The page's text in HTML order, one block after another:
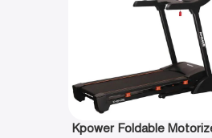
Kpower Foldable